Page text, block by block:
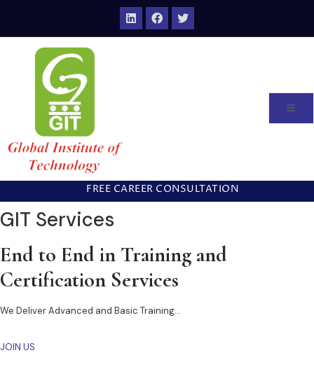
FREE CAREER CONSULTATION
GIT Services
End to End in Training and
Certification Services
We Deliver Advanced and Basic Training…
JOIN US